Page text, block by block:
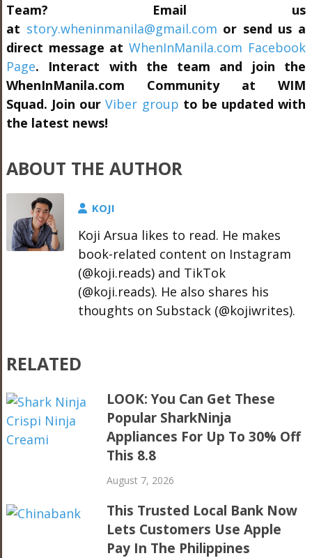
Team? Email us
at story.wheninmanila@gmail.com or send us a
direct message atWhenInManila.com Facebook
Page. Interact with the team and join the
WhenInManila.com Community atWIM
Squad. Join ourViber group to be updated with
the latest news!
ABOUT THE AUTHOR
KOJI
Koji Arsua likes to read. He makes
book-related content on Instagram
(@koji.reads) and TikTok
(@koji.reads). He also shares his
thoughts on Substack (@kojiwrites).
RELATED
LOOK: You Can Get These
Popular SharkNinja
Appliances For Up To 30% Off
This 8.8
August 7, 2026
This Trusted Local Bank Now
Lets Customers Use Apple
Pay In The Philippines